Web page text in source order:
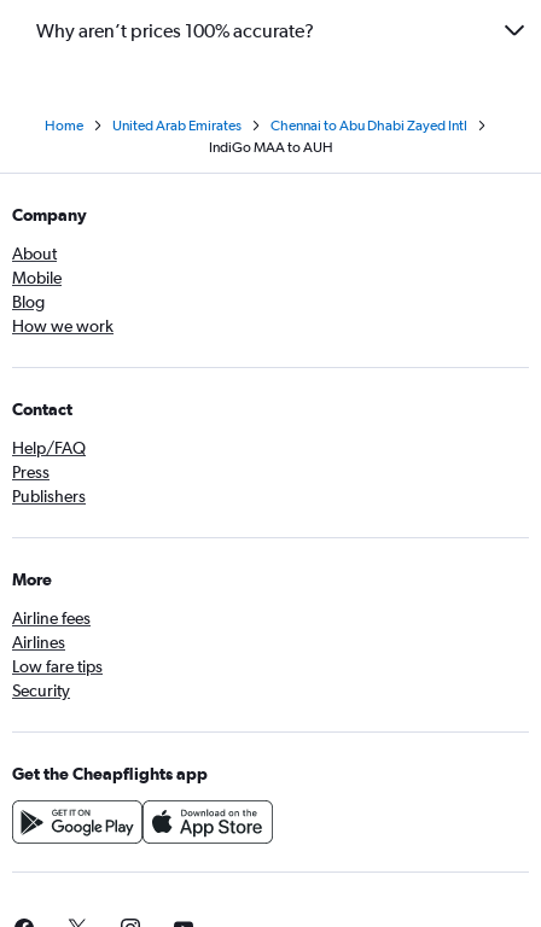
Why aren’t prices 100% accurate?
Home United Arab Emirates
Chennai to Abu Dhabi Zayed Intl
IndiGo MAA to AUH
Company
About
Mobile
Blog
How we work
Contact
Help/FAQ
Press
Publishers
More
Airline fees
Airlines
Low fare tips
Security
Get the Cheapflights app